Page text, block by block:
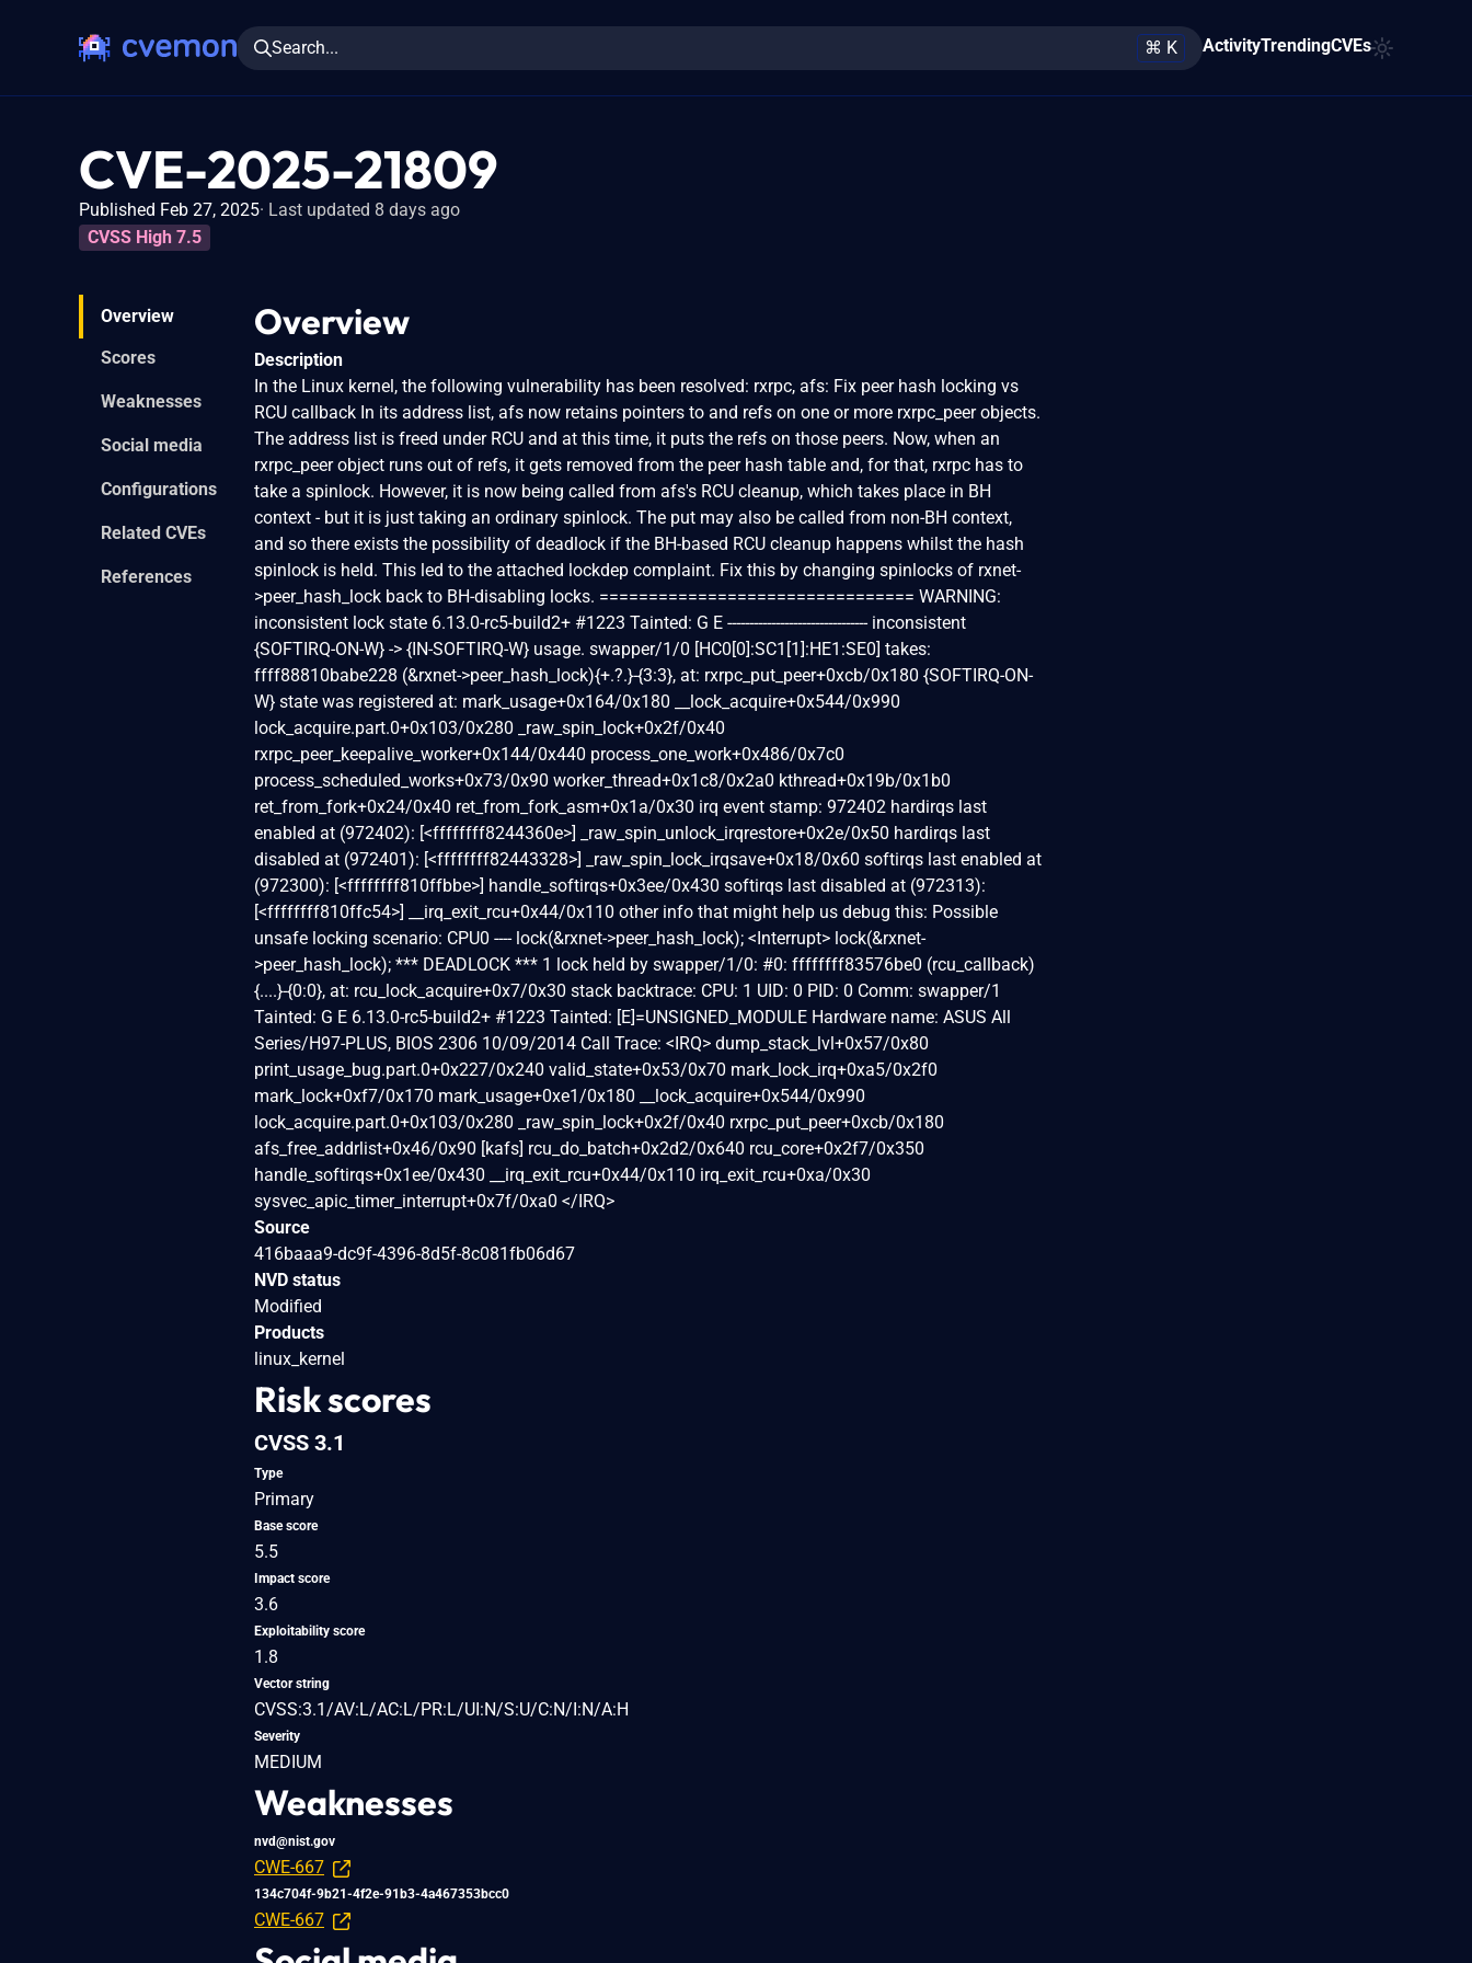
Search... ⌘ K ActivityTrendingCVEs
CVE-2025-21809
Published Feb 27, 2025 Last updated 8 days ago
CVSS High 7.5
Overview
Scores
Weaknesses
Social media
Configurations
Related CVEs
References
Overview
Description
In the Linux kernel, the following vulnerability has been resolved: rxrpc, afs: Fix peer hash locking vs
RCU callback In its address list, afs now retains pointers to and refs on one or more rxrpc_peer objects.
The address list is freed under RCU and at this time, it puts the refs on those peers. Now, when an
rxrpc_peer object runs out of refs, it gets removed from the peer hash table and, for that, rxrpc has to
take a spinlock. However, it is now being called from afs's RCU cleanup, which takes place in BH
context - but it is just taking an ordinary spinlock. The put may also be called from non-BH context,
and so there exists the possibility of deadlock if the BH-based RCU cleanup happens whilst the hash
spinlock is held. This led to the attached lockdep complaint. Fix this by changing spinlocks of rxnet-
>peer_hash_lock back to BH-disabling locks. ================================ WARNING:
inconsistent lock state 6.13.0-rc5-build2+ #1223 Tainted: G E -------------------------------- inconsistent
{SOFTIRQ-ON-W} -> {IN-SOFTIRQ-W} usage. swapper/1/0 [HC0[0]:SC1[1]:HE1:SE0] takes:
ffff88810babe228 (&rxnet->peer_hash_lock){+.?.}-{3:3}, at: rxrpc_put_peer+0xcb/0x180 {SOFTIRQ-ON-
W} state was registered at: mark_usage+0x164/0x180 __lock_acquire+0x544/0x990
lock_acquire.part.0+0x103/0x280 _raw_spin_lock+0x2f/0x40
rxrpc_peer_keepalive_worker+0x144/0x440 process_one_work+0x486/0x7c0
process_scheduled_works+0x73/0x90 worker_thread+0x1c8/0x2a0 kthread+0x19b/0x1b0
ret_from_fork+0x24/0x40 ret_from_fork_asm+0x1a/0x30 irq event stamp: 972402 hardirqs last
enabled at (972402): [<ffffffff8244360e>] _raw_spin_unlock_irqrestore+0x2e/0x50 hardirqs last
disabled at (972401): [<ffffffff82443328>] _raw_spin_lock_irqsave+0x18/0x60 softirqs last enabled at
(972300): [<ffffffff810ffbbe>] handle_softirqs+0x3ee/0x430 softirqs last disabled at (972313):
[<ffffffff810ffc54>] __irq_exit_rcu+0x44/0x110 other info that might help us debug this: Possible
unsafe locking scenario: CPU0 ---- lock(&rxnet->peer_hash_lock); <Interrupt> lock(&rxnet-
>peer_hash_lock); *** DEADLOCK *** 1 lock held by swapper/1/0: #0: ffffffff83576be0 (rcu_callback)
{....}-{0:0}, at: rcu_lock_acquire+0x7/0x30 stack backtrace: CPU: 1 UID: 0 PID: 0 Comm: swapper/1
Tainted: G E 6.13.0-rc5-build2+ #1223 Tainted: [E]=UNSIGNED_MODULE Hardware name: ASUS All
Series/H97-PLUS, BIOS 2306 10/09/2014 Call Trace: <IRQ> dump_stack_lvl+0x57/0x80
print_usage_bug.part.0+0x227/0x240 valid_state+0x53/0x70 mark_lock_irq+0xa5/0x2f0
mark_lock+0xf7/0x170 mark_usage+0xe1/0x180 __lock_acquire+0x544/0x990
lock_acquire.part.0+0x103/0x280 _raw_spin_lock+0x2f/0x40 rxrpc_put_peer+0xcb/0x180
afs_free_addrlist+0x46/0x90 [kafs] rcu_do_batch+0x2d2/0x640 rcu_core+0x2f7/0x350
handle_softirqs+0x1ee/0x430 __irq_exit_rcu+0x44/0x110 irq_exit_rcu+0xa/0x30
sysvec_apic_timer_interrupt+0x7f/0xa0 </IRQ>
Source
416baaa9-dc9f-4396-8d5f-8c081fb06d67
NVD status
Modified
Products
linux_kernel
Risk scores
CVSS 3.1
Type
Primary
Base score
5.5
Impact score
3.6
Exploitability score
1.8
Vector string
CVSS:3.1/AV:L/AC:L/PR:L/UI:N/S:U/C:N/I:N/A:H
Severity
MEDIUM
Weaknesses
nvd@nist.gov
CWE-667
134c704f-9b21-4f2e-91b3-4a467353bcc0
CWE-667